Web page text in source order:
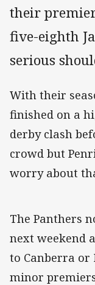
their
five-eighth
serious
With their
finished on a
derby clash
crowd but
worry about
The Panthers
next weekend
to Canberra
minor